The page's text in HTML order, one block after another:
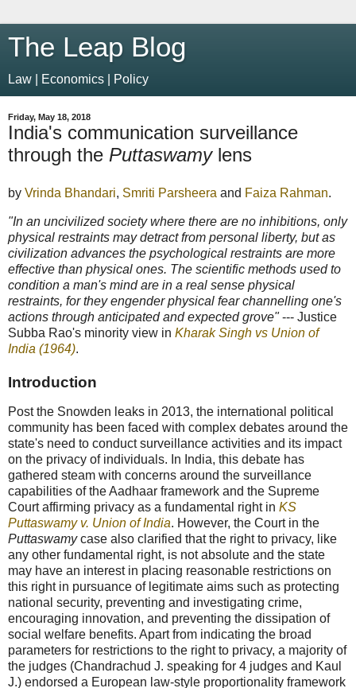
The Leap Blog
Law | Economics | Policy
Friday, May 18, 2018
India's communication surveillance
through the Puttaswamylens
by Vrinda Bhandari, Smriti Parsheera and Faiza Rahman.
"In an uncivilized society where there are no inhibitions, only
physical restraints may detract from personal liberty, but as
civilization advances the psychological restraints are more
effective than physical ones. The scientific methods used to
condition a man's mind are in a real sense physical
restraints, for they engender physical fear channelling one's
actions through anticipated and expected grove"--- Justice
Subba Rao's minority view in Kharak Singh vs Union of
India (1964).
Introduction
Post the Snowden leaks in 2013, the international political
community has been faced with complex debates around the
state's need to conduct surveillance activities and its impact
on the privacy of individuals. In India, this debate has
gathered steam with concerns around the surveillance
capabilities of the Aadhaar framework and the Supreme
Court affirming privacy as a fundamental right in KS
Puttaswamy v. Union of India. However, the Court in the
Puttaswamycase also clarified that the right to privacy, like
any other fundamental right, is not absolute and the state
may have an interest in placing reasonable restrictions on
this right in pursuance of legitimate aims such as protecting
national security, preventing and investigating crime,
encouraging innovation, and preventing the dissipation of
social welfare benefits. Apart from indicating the broad
parameters for restrictions to the right to privacy, a majority of
the judges (Chandrachud J. speaking for 4 judges and Kaul
J.) endorsed a European law-style proportionality framework